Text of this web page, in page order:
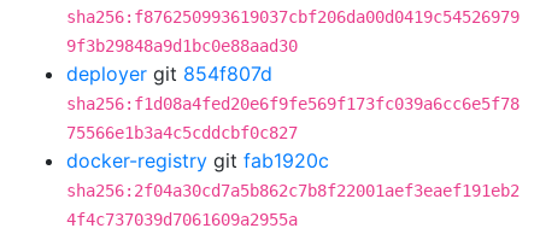
sha256:f876250993619037cbf206da00d0419c54526979
9f3b29848a9d1bc0e88aad30
deployer git 854f807d
sha256:f1d08a4fed20e6f9fe569f173fc039a6cc6e5f78
75566e1b3a4c5cddcbf0c827
docker-registry git fab1920c
sha256:2f04a30cd7a5b862c7b8f22001aef3eaef191eb2
4f4c737039d7061609a2955a